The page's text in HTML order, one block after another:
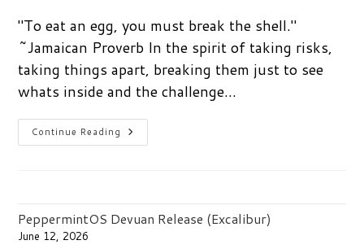
"To eat an egg, you must break the shell."
~Jamaican Proverb In the spirit of taking risks,
taking things apart, breaking them just to see
whats inside and the challenge…
Continue Reading Can
You
PeppermintOS Devuan Release (Excalibur)
June 12, 2026